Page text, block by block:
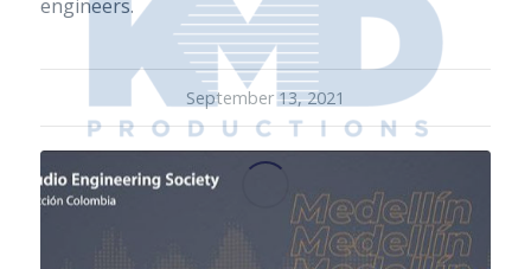
engineers.
September 13, 2021